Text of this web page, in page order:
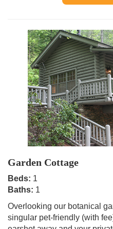
Garden Cottage
Beds: 1
Baths: 1
Overlooking our botanical
singular pet-friendly (with